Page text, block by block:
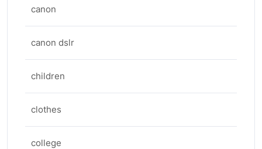
canon
canon dslr
children
clothes
college